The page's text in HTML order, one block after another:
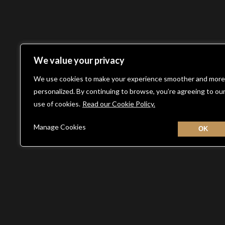
We value your privacy
We use cookies to make your experience smoother and more
personalized. By continuing to browse, you’re agreeing to our
use of cookies. Read our Cookie Policy.
Manage Cookies